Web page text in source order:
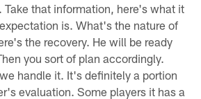
that information, here's what it
is. What's the nature of
the recovery. He will be ready
you sort of plan accordingly.
handle it. It's definitely a portion
evaluation. Some players it has a